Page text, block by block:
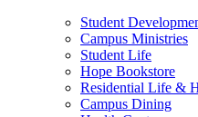
Student
Campus Ministries
Student Life
Hope Bookstore
Residential Life &
Campus Dining